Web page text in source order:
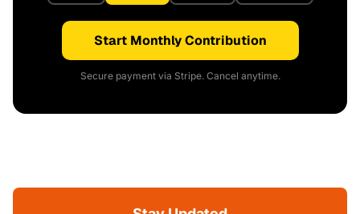
Start Monthly Contribution
Secure payment via Stripe. Cancel anytime.